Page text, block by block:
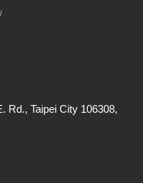
Rd., Taipei City 106308,